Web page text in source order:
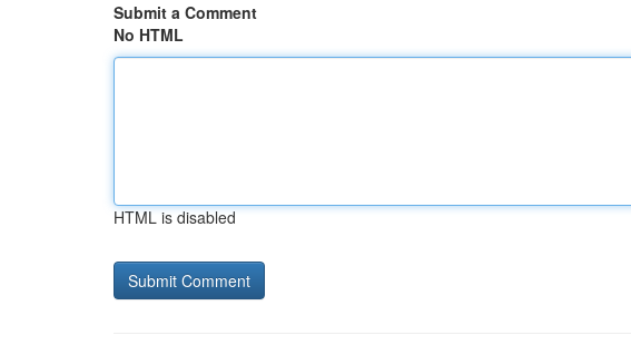
Submit a Comment
No HTML
HTML is disabled